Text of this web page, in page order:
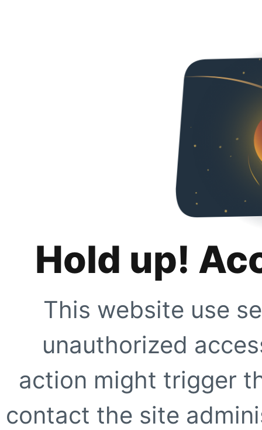
Hold up!
This website use
unauthorized
action might trigger
contact the site